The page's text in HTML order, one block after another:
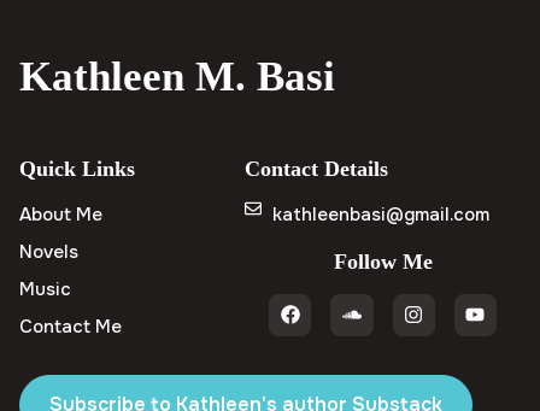
Kathleen M. Basi
Quick Links
About Me
Novels
Music
Contact Me
Contact Details
kathleenbasi@gmail.com
Follow Me
Subscribe to Kathleen's author Substack